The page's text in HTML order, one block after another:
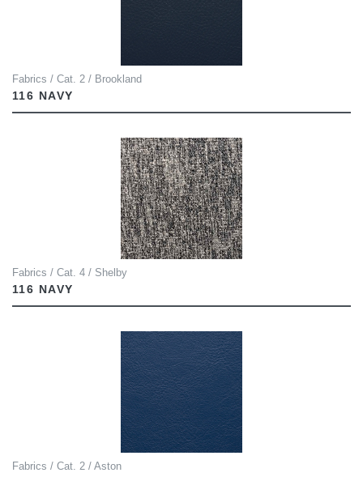
Fabrics / Cat. 2 / Brookland
116 NAVY
Fabrics / Cat. 4 / Shelby
116 NAVY
Fabrics / Cat. 2 / Aston